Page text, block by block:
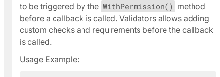
to be triggered by the WithPermission() method
before a callback is called. Validators allows adding
custom checks and requirements before the callback
is called.
Usage Example: